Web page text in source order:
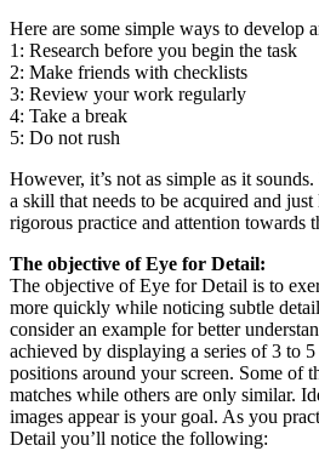
Here are some simple ways to develop
1: Research before you begin the task
2: Make friends with checklists
3: Review your work regularly
4: Take a break
5: Do not rush
However, it’s not as simple as it
a skill that needs to be acquired and
rigorous practice and attention towards
The objective of Eye for Detail:
The objective of Eye for Detail is to
more quickly while noticing subtle
consider an example for better
achieved by displaying a series of 3 to
positions around your screen. Some of
matches while others are only similar.
images appear is your goal. As you
Detail you’ll notice the following: